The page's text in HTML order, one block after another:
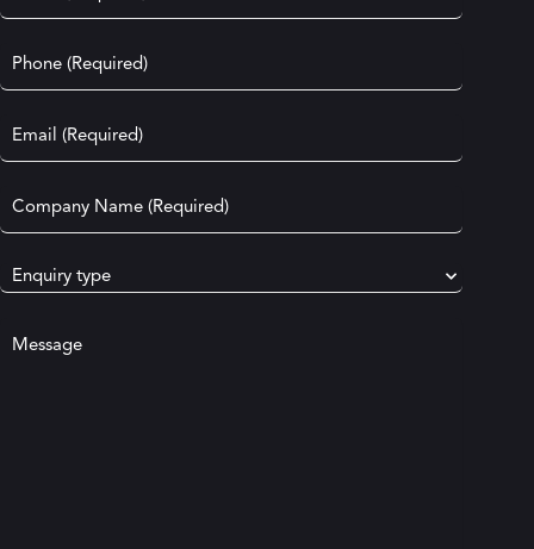
Phone (Required)
Email (Required)
Company
(Required)
Select
Enquiry
message